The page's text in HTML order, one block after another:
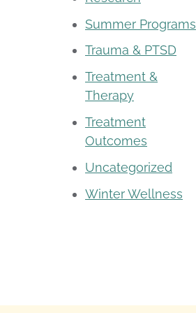
Summer Programs
Trauma & PTSD
Treatment &
Therapy
Treatment
Outcomes
Uncategorized
Winter Wellness